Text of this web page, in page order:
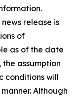
release is
of
as of the date
assumption
conditions will
Although